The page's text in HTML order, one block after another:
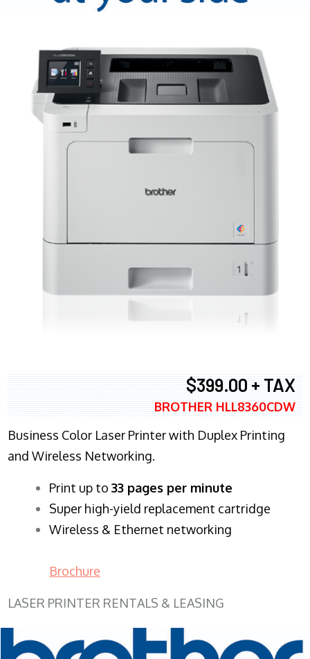
$399.00 + TAX
BROTHER HLL8360CDW
Business Color Laser Printer with Duplex Printing
and Wireless Networking.
​Print up to 33 pages per minute
Super high-yield replacement cartridge
Wireless & Ethernet networking
Brochure
LASER PRINTER RENTALS & LEASING